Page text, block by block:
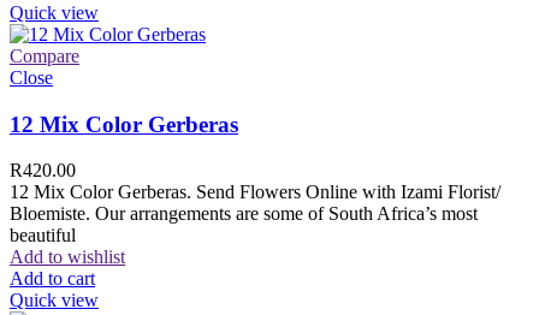
Quick view
Compare
Close
12 Mix Color Gerberas
R420.00
12 Mix Color Gerberas. Send Flowers Online with Izami Florist/
Bloemiste. Our arrangements are some of South Africa’s most
beautiful
Add to wishlist
Add to cart
Quick view